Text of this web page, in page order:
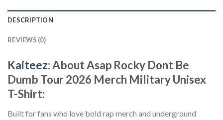
DESCRIPTION
REVIEWS (0)
Kaiteez: About Asap Rocky Dont Be
Dumb Tour 2026 Merch Military Unisex
T-Shirt:
Built for fans who love bold rap merch and underground